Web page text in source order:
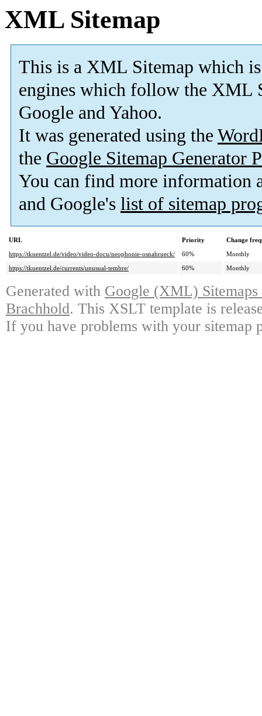
XML Sitemap
This is a XML Sitemap which is
engines which follow the XML
Google and Yahoo.
It was generated using the
the Google Sitemap Generator
You can find more information
and Google's list of sitemap
URL Priority
Change
https://tkuentzel.de/video/video-docu/neophonie-osnabrueck/
60%
Monthly
https://tkuentzel.de/currents/unusual-tembre/
60% Monthly
Generated with Google (XML)
Brachhold. This XSLT template is
If you have problems with your sitemap